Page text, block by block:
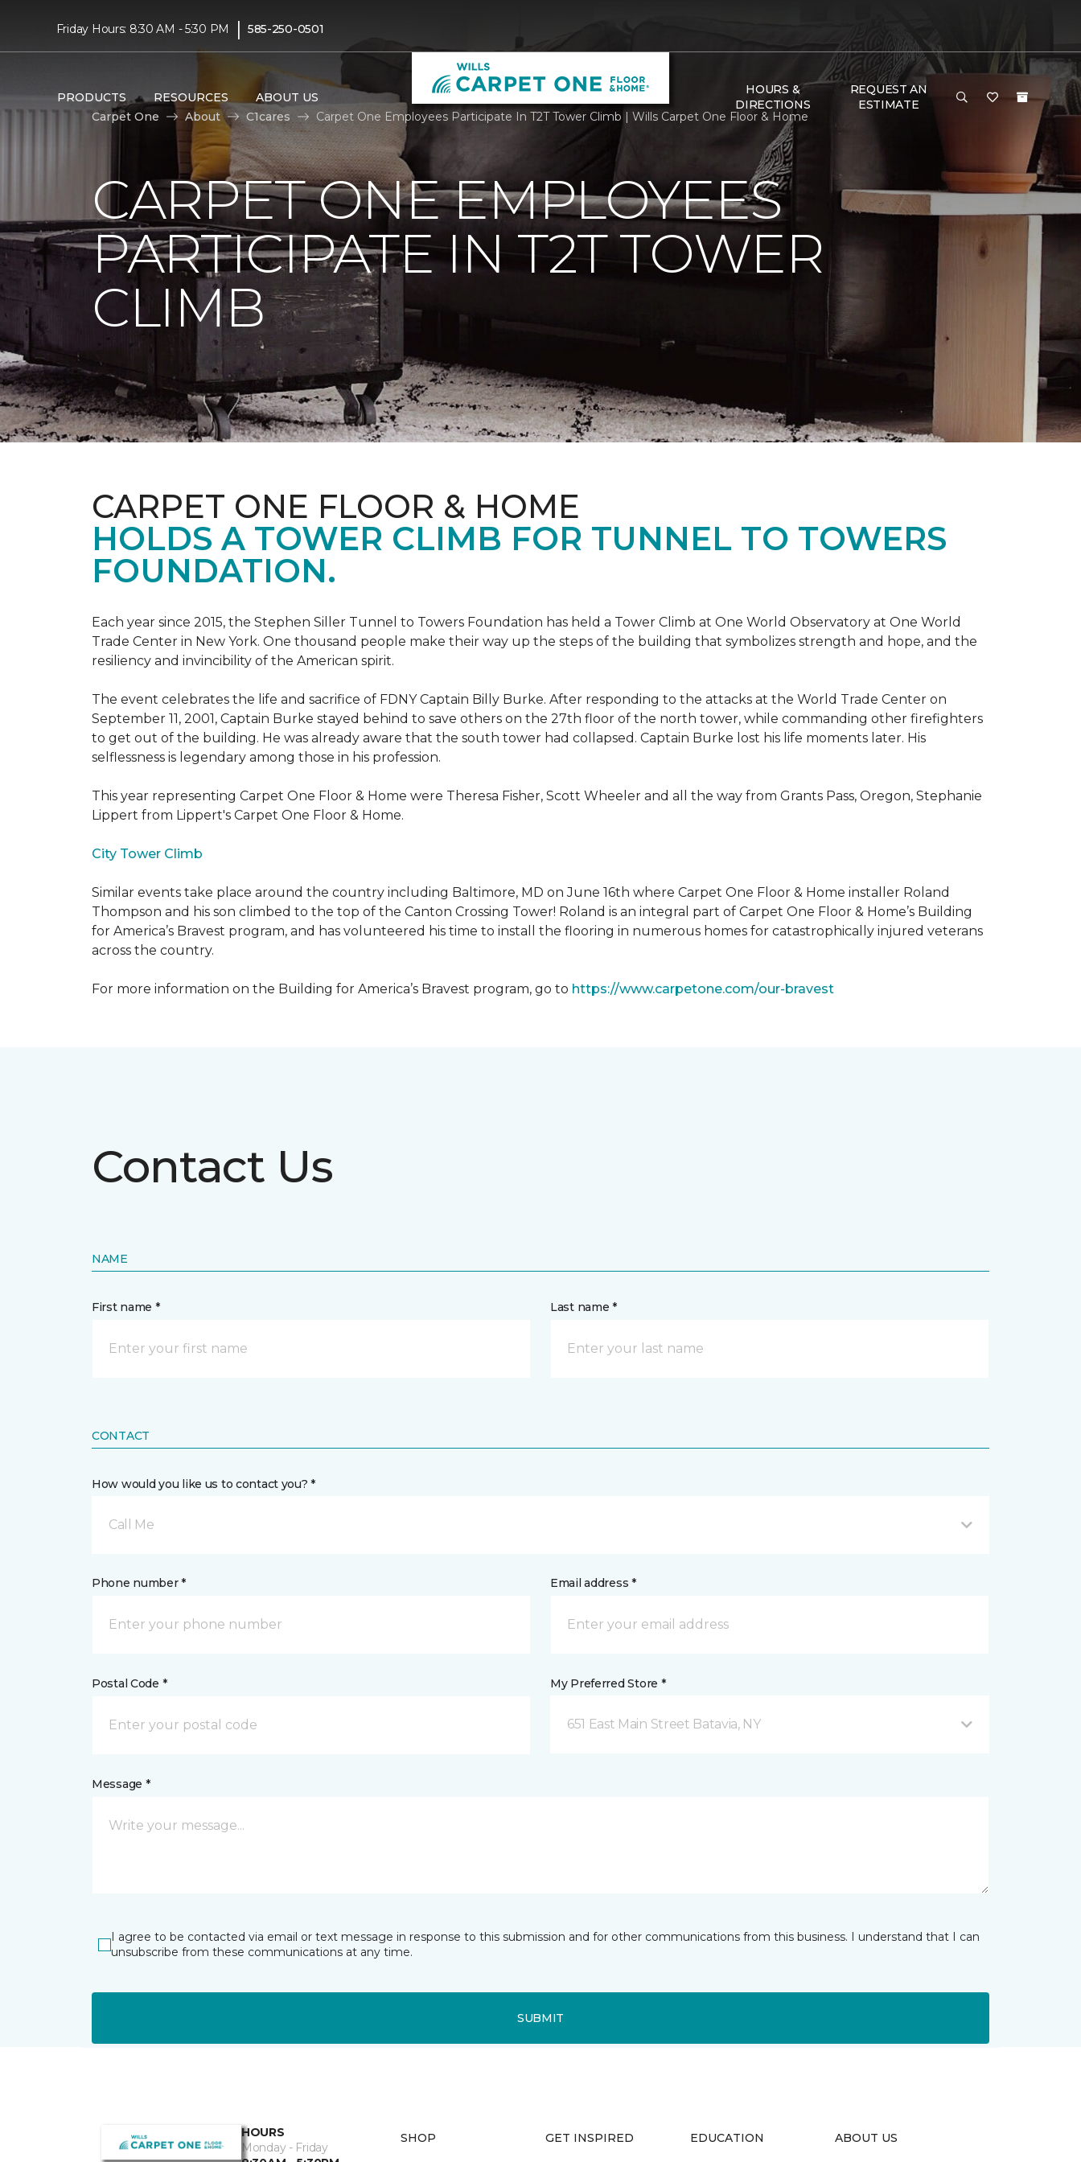
Friday Hours: 8:30 AM - 5:30 PM | 585-250-0501
PRODUCTS RESOURCES ABOUT US
HOURS &
DIRECTIONS
REQUEST AN
ESTIMATE
Carpet One
About C1cares Carpet One Employees Participate In T2T Tower Climb | Wills Carpet One Floor & Home
CARPET ONE EMPLOYEES
PARTICIPATE IN T2T TOWER
CLIMB
CARPET ONE FLOOR & HOME
HOLDS A TOWER CLIMB FOR TUNNEL TO TOWERS
FOUNDATION.
Each year since 2015, the Stephen Siller Tunnel to Towers Foundation has held a Tower Climb at One World Observatory at One World
Trade Center in New York. One thousand people make their way up the steps of the building that symbolizes strength and hope, and the
resiliency and invincibility of the American spirit.
The event celebrates the life and sacrifice of FDNY Captain Billy Burke. After responding to the attacks at the World Trade Center on
September 11, 2001, Captain Burke stayed behind to save others on the 27th floor of the north tower, while commanding other firefighters
to get out of the building. He was already aware that the south tower had collapsed. Captain Burke lost his life moments later. His
selflessness is legendary among those in his profession.
This year representing Carpet One Floor & Home were Theresa Fisher, Scott Wheeler and all the way from Grants Pass, Oregon, Stephanie
Lippert from Lippert's Carpet One Floor & Home.
City Tower Climb
Similar events take place around the country including Baltimore, MD on June 16th where Carpet One Floor & Home installer Roland
Thompson and his son climbed to the top of the Canton Crossing Tower! Roland is an integral part of Carpet One Floor & Home’s Building
for America’s Bravest program, and has volunteered his time to install the flooring in numerous homes for catastrophically injured veterans
across the country.
For more information on the Building for America’s Bravest program, go to https://www.carpetone.com/our-bravest
Contact Us
NAME
First name * Last name *
CONTACT
How would you like us to contact you? *
Call Me
Phone number * Email address *
Postal Code * My Preferred Store *
651 East Main Street Batavia, NY
Message *
I agree to be contacted via email or text message in response to this submission and for other communications from this business. I understand that I can
unsubscribe from these communications at any time.
SUBMIT
HOURS
Monday - Friday
SHOP GET INSPIRED EDUCATION ABOUT US